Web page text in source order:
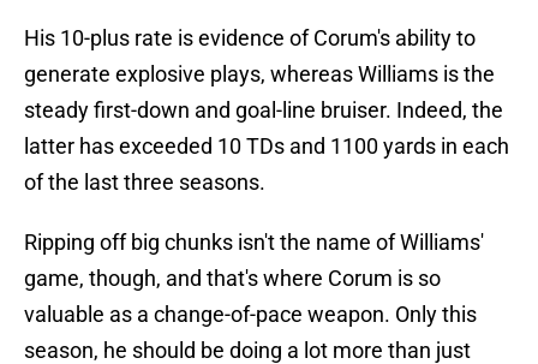
His 10-plus rate is evidence of Corum's ability to
generate explosive plays, whereas Williams is the
steady first-down and goal-line bruiser. Indeed, the
latter has exceeded 10 TDs and 1100 yards in each
of the last three seasons.
Ripping off big chunks isn't the name of Williams'
game, though, and that's where Corum is so
valuable as a change-of-pace weapon. Only this
season, he should be doing a lot more than just